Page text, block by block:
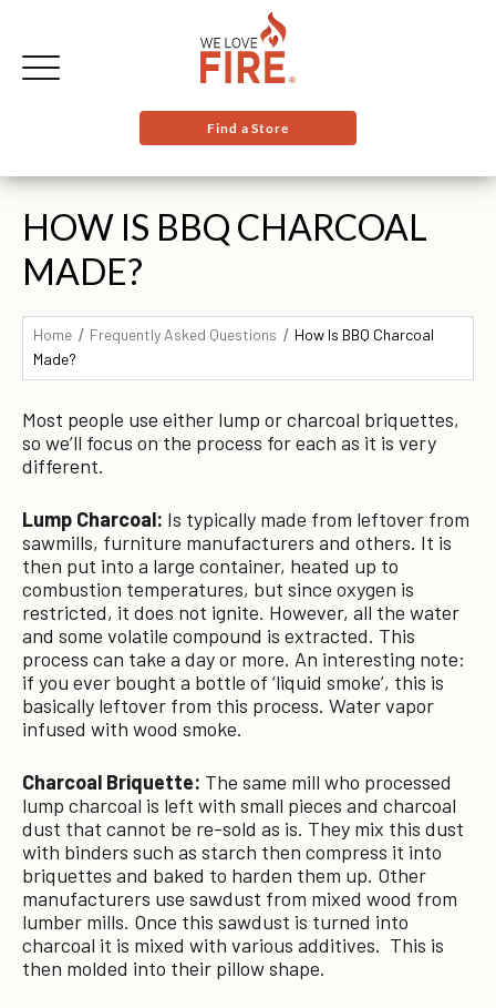
Find a Store
HOW IS BBQ CHARCOAL
MADE?
Home Frequently Asked Questions
How Is BBQ Charcoal
Made?
Most people use either lump or charcoal briquettes,
so we’ll focus on the process for each as it is very
different.
Lump Charcoal: Is typically made from leftover from
sawmills, furniture manufacturers and others. It is
then put into a large container, heated up to
combustion temperatures, but since oxygen is
restricted, it does not ignite. However, all the water
and some volatile compound is extracted. This
process can take a day or more. An interesting note:
if you ever bought a bottle of ‘liquid smoke’, this is
basically leftover from this process. Water vapor
infused with wood smoke.
Charcoal Briquette: The same mill who processed
lump charcoal is left with small pieces and charcoal
dust that cannot be re-sold as is. They mix this dust
with binders such as starch then compress it into
briquettes and baked to harden them up. Other
manufacturers use sawdust from mixed wood from
lumber mills. Once this sawdust is turned into
charcoal it is mixed with various additives. This is
then molded into their pillow shape.